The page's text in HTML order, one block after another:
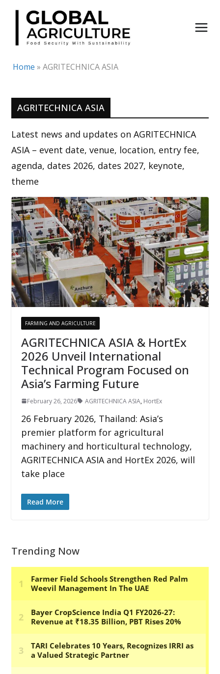
Skip
content
Home » AGRITECHNICA ASIA
AGRITECHNICA ASIA
Latest news and updates on AGRITECHNICA
ASIA – event date, venue, location, entry fee,
agenda, dates 2026, dates 2027, keynote,
theme
FARMING AND AGRICULTURE
AGRITECHNICA ASIA & HortEx
2026 Unveil International
Technical Program Focused on
Asia’s Farming Future
February 26, 2026 AGRITECHNICA ASIA, HortEx
26 February 2026, Thailand: Asia’s
premier platform for agricultural
machinery and horticultural technology,
AGRITECHNICA ASIA and HortEx 2026, will
take place
Read More
Trending Now